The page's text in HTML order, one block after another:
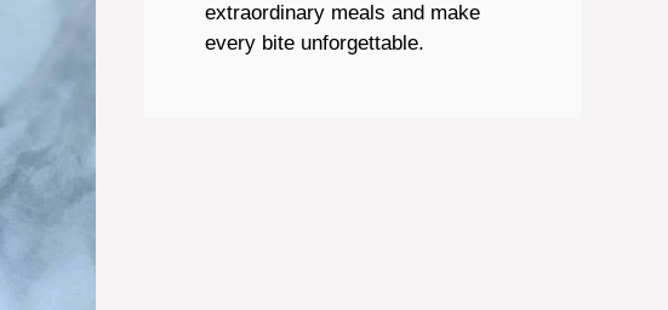
extraordinary meals and make
every bite unforgettable.